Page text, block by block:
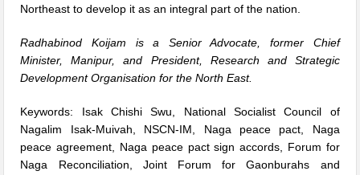
Northeast to develop it as an integral part of the nation.
Radhabinod Koijam is a Senior Advocate, former Chief
Minister, Manipur, and President, Research and Strategic
Development Organisation for the North East.
Keywords: Isak Chishi Swu, National Socialist Council of
Nagalim Isak-Muivah, NSCN-IM, Naga peace pact, Naga
peace agreement, Naga peace pact sign accords, Forum for
Naga Reconciliation, Joint Forum for Gaonburahs and